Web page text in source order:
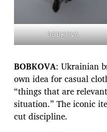
BOBKOVA
BOBKOVA: Ukrainian
own idea for casual
“things that are
situation.” The iconic
cut discipline.